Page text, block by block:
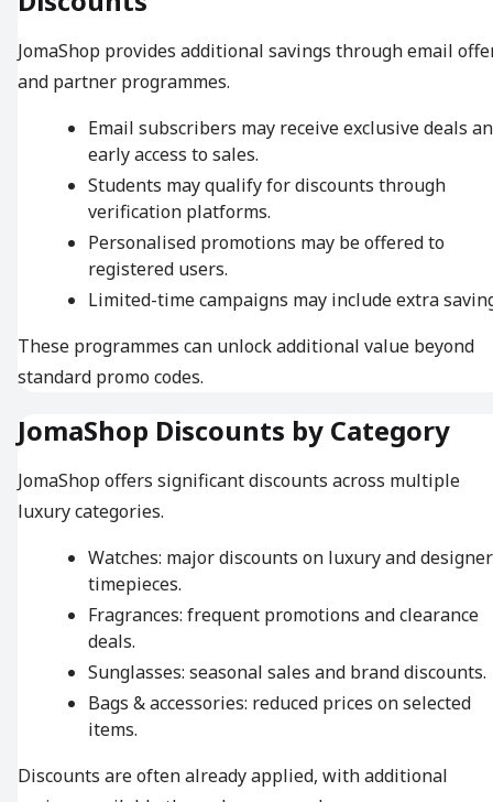
JomaShop provides additional savings through email
and partner programmes.
Email subscribers may receive exclusive deals
early access to sales.
Students may qualify for discounts through
verification platforms.
Personalised promotions may be offered to
registered users.
Limited-time campaigns may include extra
These programmes can unlock additional value beyond
standard promo codes.
JomaShop Discounts by Category
JomaShop offers significant discounts across multiple
luxury categories.
Watches: major discounts on luxury and designer
timepieces.
Fragrances: frequent promotions and clearance
deals.
Sunglasses: seasonal sales and brand discounts.
Bags & accessories: reduced prices on selected
items.
Discounts are often already applied, with additional